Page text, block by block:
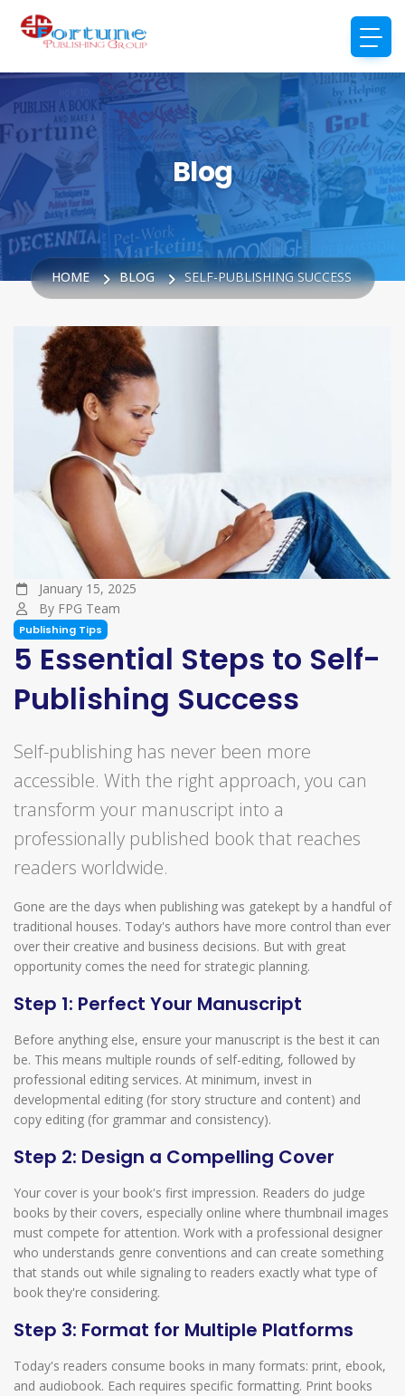
Blog
HOME BLOG SELF-PUBLISHING SUCCESS
January 15, 2025
By FPG Team
Publishing Tips
5 Essential Steps to Self-
Publishing Success
Self-publishing has never been more
accessible. With the right approach, you can
transform your manuscript into a
professionally published book that reaches
readers worldwide.
Gone are the days when publishing was gatekept by a handful of
traditional houses. Today's authors have more control than ever
over their creative and business decisions. But with great
opportunity comes the need for strategic planning.
Step 1: Perfect Your Manuscript
Before anything else, ensure your manuscript is the best it can
be. This means multiple rounds of self-editing, followed by
professional editing services. At minimum, invest in
developmental editing (for story structure and content) and
copy editing (for grammar and consistency).
Step 2: Design a Compelling Cover
Your cover is your book's first impression. Readers do judge
books by their covers, especially online where thumbnail images
must compete for attention. Work with a professional designer
who understands genre conventions and can create something
that stands out while signaling to readers exactly what type of
book they're considering.
Step 3: Format for Multiple Platforms
Today's readers consume books in many formats: print, ebook,
and audiobook. Each requires specific formatting. Print books